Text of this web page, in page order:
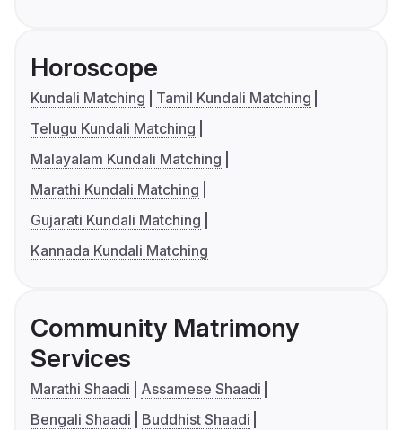
Horoscope
Kundali Matching
Tamil Kundali Matching
Telugu Kundali Matching
Malayalam Kundali Matching
Marathi Kundali Matching
Gujarati Kundali Matching
Kannada Kundali Matching
Community Matrimony
Services
Marathi Shaadi
Assamese Shaadi
Bengali Shaadi
Buddhist Shaadi